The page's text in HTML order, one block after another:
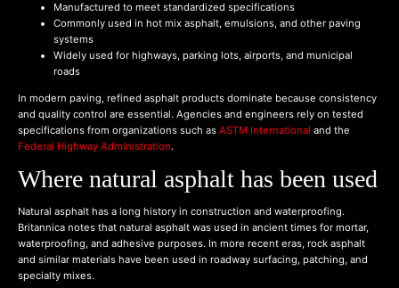
Manufactured to meet standardized specifications
Commonly used in hot mix asphalt, emulsions, and other paving
systems
Widely used for highways, parking lots, airports, and municipal
roads
In modern paving, refined asphalt products dominate because consistency
and quality control are essential. Agencies and engineers rely on tested
specifications from organizations such as ASTM International and the
Federal Highway Administration.
Where natural asphalt has been used
Natural asphalt has a long history in construction and waterproofing.
Britannica notes that natural asphalt was used in ancient times for mortar,
waterproofing, and adhesive purposes. In more recent eras, rock asphalt
and similar materials have been used in roadway surfacing, patching, and
specialty mixes.